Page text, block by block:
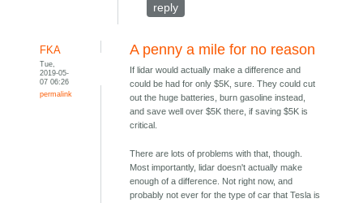
reply
FKA
Tue,
2019-05-
07 06:26
permalink
A penny a mile for no reason
If lidar would actually make a difference and
could be had for only $5K, sure. They could cut
out the huge batteries, burn gasoline instead,
and save well over $5K there, if saving $5K is
critical.
There are lots of problems with that, though.
Most importantly, lidar doesn't actually make
enough of a difference. Not right now, and
probably not ever for the type of car that Tesla is